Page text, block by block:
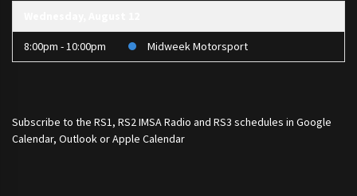
8:00pm - 10:00pm Midweek Motorsport
Subscribe to the RS1, RS2 IMSA Radio and RS3 schedules in Google
Calendar, Outlook or Apple Calendar